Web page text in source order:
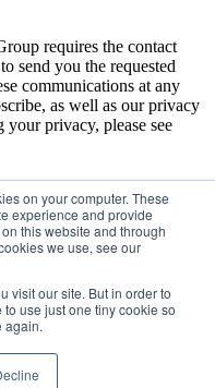
on your computer. These
experience and provide
this website and through
we use, see our
visit our site. But in order to
use just one tiny cookie so
again.
requires the contact
send you the requested
communications at any
as well as our privacy
your privacy, please see